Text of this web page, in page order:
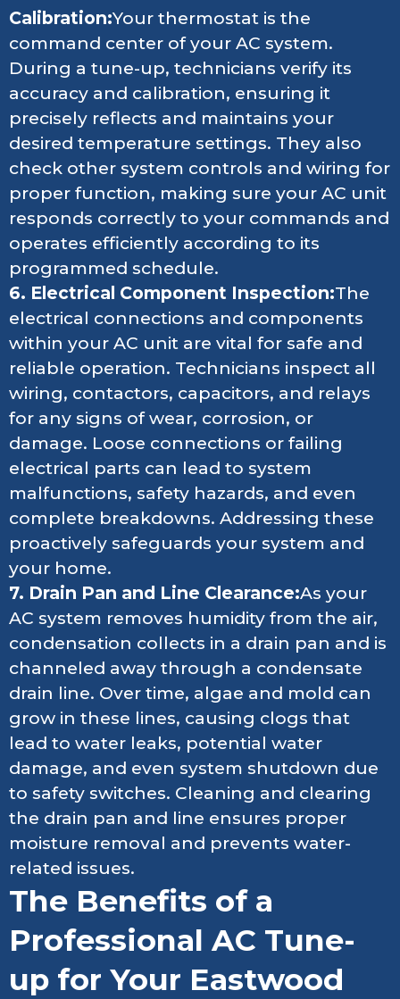
Calibration:Your thermostat is the
command center of your AC system.
During a tune-up, technicians verify its
accuracy and calibration, ensuring it
precisely reflects and maintains your
desired temperature settings. They also
check other system controls and wiring for
proper function, making sure your AC unit
responds correctly to your commands and
operates efficiently according to its
programmed schedule.
6. Electrical Component Inspection:The
electrical connections and components
within your AC unit are vital for safe and
reliable operation. Technicians inspect all
wiring, contactors, capacitors, and relays
for any signs of wear, corrosion, or
damage. Loose connections or failing
electrical parts can lead to system
malfunctions, safety hazards, and even
complete breakdowns. Addressing these
proactively safeguards your system and
your home.
7. Drain Pan and Line Clearance:As your
AC system removes humidity from the air,
condensation collects in a drain pan and is
channeled away through a condensate
drain line. Over time, algae and mold can
grow in these lines, causing clogs that
lead to water leaks, potential water
damage, and even system shutdown due
to safety switches. Cleaning and clearing
the drain pan and line ensures proper
moisture removal and prevents water-
related issues.
The Benefits of a
Professional AC Tune-
up for Your Eastwood